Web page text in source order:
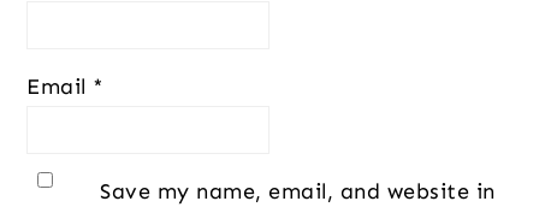
Email *
Save my name, email, and website in